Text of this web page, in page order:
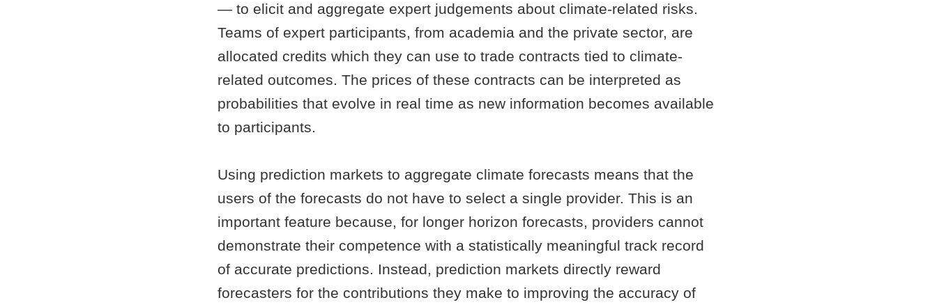
— to elicit and aggregate expert judgements about climate-related risks.
Teams of expert participants, from academia and the private sector, are
allocated credits which they can use to trade contracts tied to climate-
related outcomes. The prices of these contracts can be interpreted as
probabilities that evolve in real time as new information becomes available
to participants.
Using prediction markets to aggregate climate forecasts means that the
users of the forecasts do not have to select a single provider. This is an
important feature because, for longer horizon forecasts, providers cannot
demonstrate their competence with a statistically meaningful track record
of accurate predictions. Instead, prediction markets directly reward
forecasters for the contributions they make to improving the accuracy of